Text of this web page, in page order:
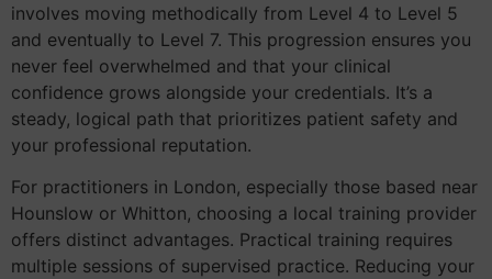
involves moving methodically from Level 4 to Level 5
and eventually to Level 7. This progression ensures you
never feel overwhelmed and that your clinical
confidence grows alongside your credentials. It’s a
steady, logical path that prioritizes patient safety and
your professional reputation.
For practitioners in London, especially those based near
Hounslow or Whitton, choosing a local training provider
offers distinct advantages. Practical training requires
multiple sessions of supervised practice. Reducing your